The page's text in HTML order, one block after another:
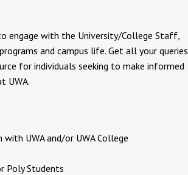
engage with the University/College Staff,
and campus life. Get all your queries
for individuals seeking to make informed
UWA.
UWA and/or UWA College
Poly Students